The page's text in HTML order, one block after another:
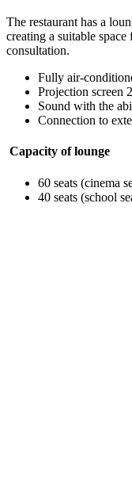
The restaurant has a
creating a suitable
consultation.
Fully air-
Projection screen
Sound with the
Connection to
Capacity of lounge
60 seats (cinema
40 seats (school